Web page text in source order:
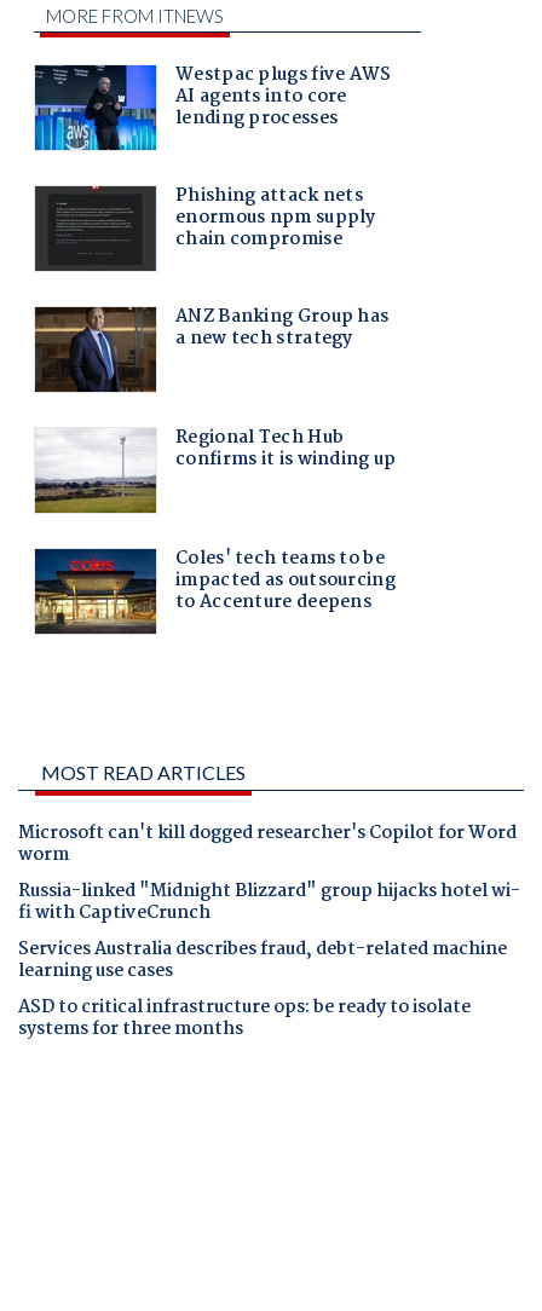
MOST READ ARTICLES
Microsoft can't kill dogged researcher's Copilot for Word
worm
Russia-linked "Midnight Blizzard" group hijacks hotel wi-
fi with CaptiveCrunch
Services Australia describes fraud, debt-related machine
learning use cases
ASD to critical infrastructure ops: be ready to isolate
systems for three months